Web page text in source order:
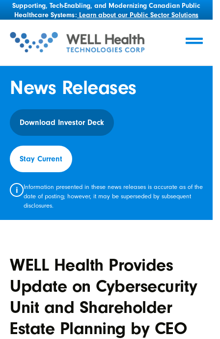
Supporting, Tech-Enabling, and Modernizing Canadian Public
Healthcare Systems: Learn about our Public Sector Solutions
News Releases
Download Investor Deck
Stay Current
i
Information presented in these news releases is accurate as of the
date of posting; however, it may be superseded by subsequent
disclosures.
WELL Health Provides
Update on Cybersecurity
Unit and Shareholder
Estate Planning by CEO